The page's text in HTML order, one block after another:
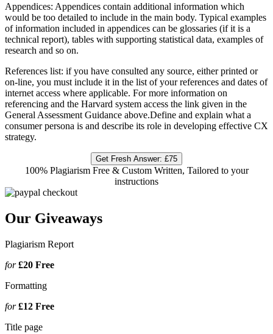
Appendices: Appendices contain additional information which
would be too detailed to include in the main body. Typical examples
of information included in appendices can be glossaries (if it is a
technical report), tables with supporting statistical data, examples of
research and so on.
References list: if you have consulted any source, either printed or
on-line, you must include it in the list of your references and dates of
internet access where applicable. For more information on
referencing and the Harvard system access the link given in the
General Assessment Guidance above.Define and explain what a
consumer persona is and describe its role in developing effective CX
strategy.
Get Fresh Answer: £75
100% Plagiarism Free & Custom Written, Tailored to your
instructions
Our Giveaways
Plagiarism Report
for£20 Free
Formatting
for£12 Free
Title page